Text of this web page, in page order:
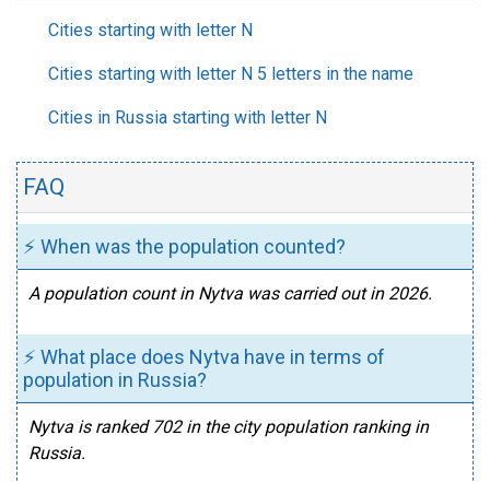
Cities starting with letter N
Cities starting with letter N 5 letters in the name
Cities in Russia starting with letter N
FAQ
⚡ When was the population counted?
A population count in Nytva was carried out in 2026.
⚡ What place does Nytva have in terms of
population in Russia?
Nytva is ranked 702 in the city population ranking in
Russia.